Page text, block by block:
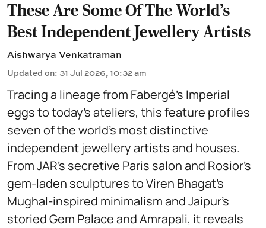
These Are Some Of The World's
Best Independent Jewellery Artists
Aishwarya Venkatraman
Updated on: 31 Jul 2026, 10:32 am
Tracing a lineage from Fabergé’s Imperial
eggs to today’s ateliers, this feature profiles
seven of the world’s most distinctive
independent jewellery artists and houses.
From JAR’s secretive Paris salon and Rosior’s
gem-laden sculptures to Viren Bhagat’s
Mughal-inspired minimalism and Jaipur’s
storied Gem Palace and Amrapali, it reveals